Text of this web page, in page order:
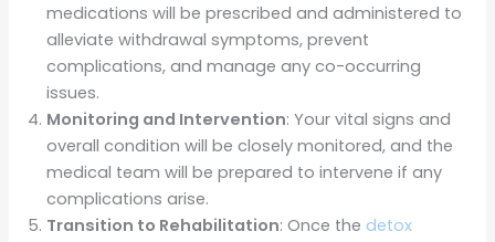
medications will be prescribed and administered to
alleviate withdrawal symptoms, prevent
complications, and manage any co-occurring
issues.
Monitoring and Intervention: Your vital signs and
overall condition will be closely monitored, and the
medical team will be prepared to intervene if any
complications arise.
Transition to Rehabilitation: Once the detox